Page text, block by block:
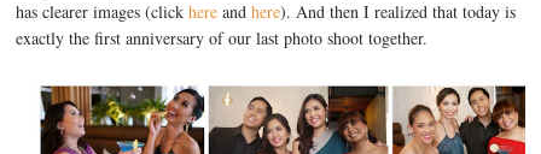
has clearer images (clickhere andhere). And then I realized that today is
exactly the first anniversary of our last photo shoot together.